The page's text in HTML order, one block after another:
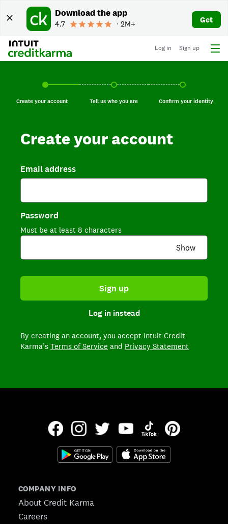
Download the app
4.7 ∙ 2M+ Get
Log in Sign up
Create your account, current step.
Create your account Tell us who you are, incomplete.
Tell us who you are Confirm your
Confirm your identity
Create your account
Email address
Password
Must be at least 8 characters
Show
Sign up
Log in instead
By creating an account, you accept Intuit Credit
Karma’s Terms of Service and Privacy Statement
COMPANY INFO
About Credit Karma
Careers